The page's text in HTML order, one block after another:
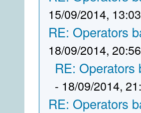
15/09/2014, 13:03
RE: Operators
18/09/2014, 20:56
RE:
- 18/09/2014,
RE: Operators